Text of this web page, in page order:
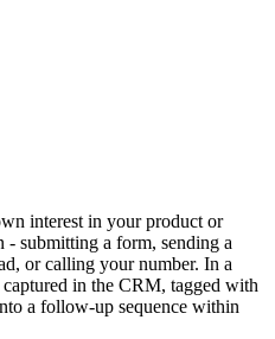
interest in your product or
- submitting a form, sending a
or calling your number. In a
in the CRM, tagged with
a follow-up sequence within